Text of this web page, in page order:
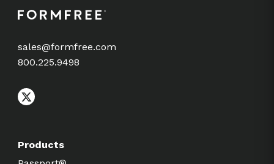
sales@formfree.com
800.225.9498
Products